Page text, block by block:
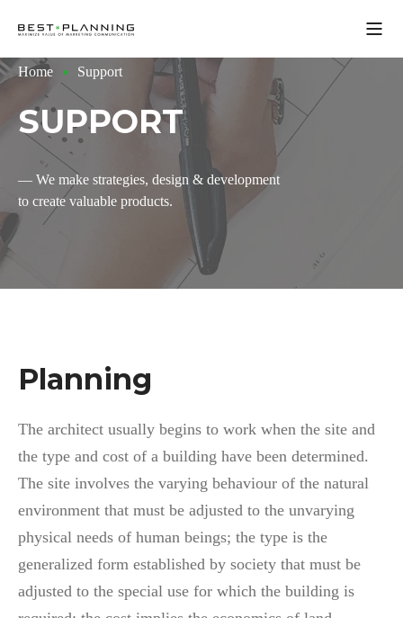
Home Support
SUPPORT
— We make strategies, design & development
to create valuable products.
Planning
The architect usually begins to work when the site and
the type and cost of a building have been determined.
The site involves the varying behaviour of the natural
environment that must be adjusted to the unvarying
physical needs of human beings; the type is the
generalized form established by society that must be
adjusted to the special use for which the building is